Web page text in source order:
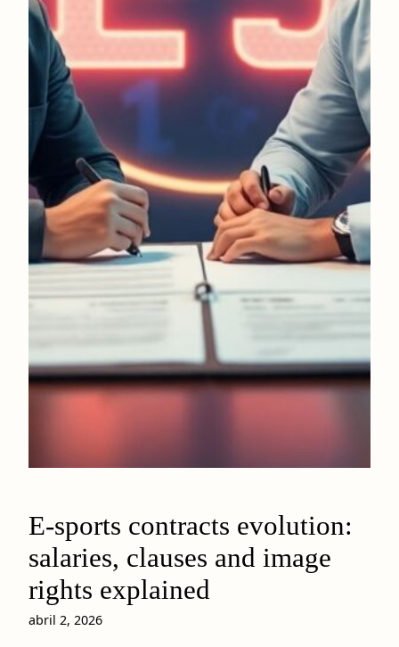
E-sports contracts evolution:
salaries, clauses and image
rights explained
abril 2, 2026